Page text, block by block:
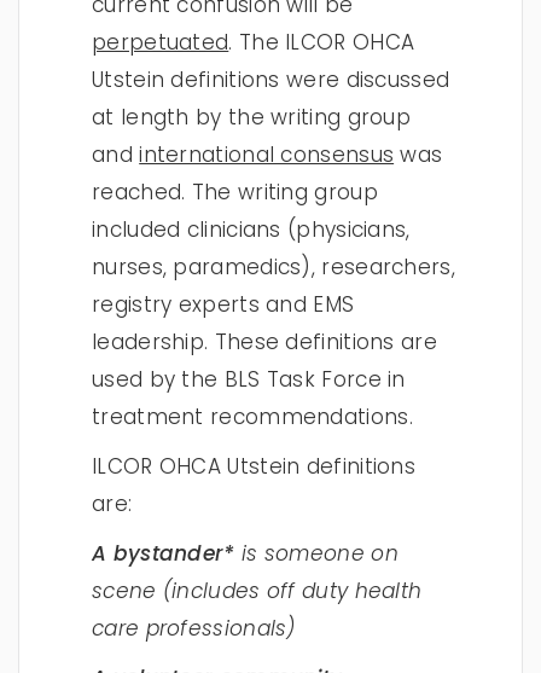
perpetuated. The ILCOR OHCA
Utstein definitions were discussed
at length by the writing group
andinternational consensus was
reached. The writing group
included clinicians (physicians,
nurses, paramedics), researchers,
registry experts and EMS
leadership. These definitions are
used by the BLS Task Force in
treatment recommendations.
ILCOR OHCA Utstein definitions
are:
A bystander* is someone on
scene (includes off duty health
care professionals)